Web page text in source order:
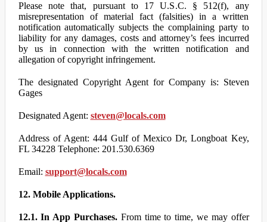
Please note that, pursuant to 17 U.S.C. § 512(f), any
misrepresentation of material fact (falsities) in a written
notification automatically subjects the complaining party to
liability for any damages, costs and attorney’s fees incurred
by us in connection with the written notification and
allegation of copyright infringement.
The designated Copyright Agent for Company is: Steven
Gages
Designated Agent: steven@locals.com
Address of Agent: 444 Gulf of Mexico Dr, Longboat Key,
FL 34228 Telephone: 201.530.6369
Email: support@locals.com
12. Mobile Applications.
12.1. In App Purchases.From time to time, we may offer